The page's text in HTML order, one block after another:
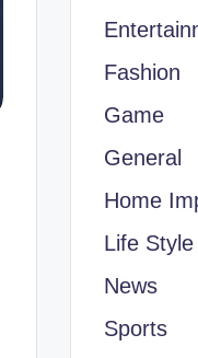
Fashion
Game
General
Home
Life Style
News
Sports